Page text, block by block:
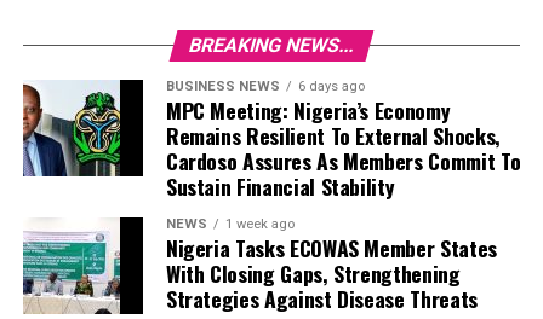
BREAKING NEWS...
BUSINESS NEWS 6 days ago
MPC Meeting: Nigeria’s Economy
Remains Resilient To External Shocks,
Cardoso Assures As Members Commit To
Sustain Financial Stability
NEWS 1 week ago
Nigeria Tasks ECOWAS Member States
With Closing Gaps, Strengthening
Strategies Against Disease Threats